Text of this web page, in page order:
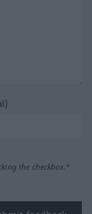
the checkbox.*